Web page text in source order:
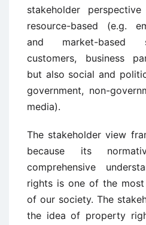
stakeholder
resource-based (e.g.
and market-based
customers, business
but also social and
government, non-
media).
The stakeholder view
because its
comprehensive
rights is one of the
of our society. The
the idea of property